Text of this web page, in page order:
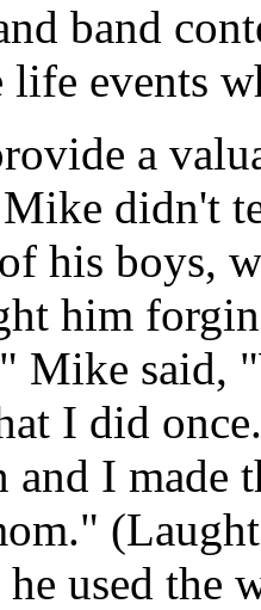
band
events
a
didn't
his boys,
him
Mike said,
I did
and I
he used